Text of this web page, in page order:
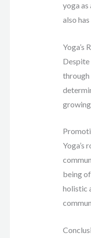
yoga
also
Yoga’s
through
Yoga’s
being
holistic